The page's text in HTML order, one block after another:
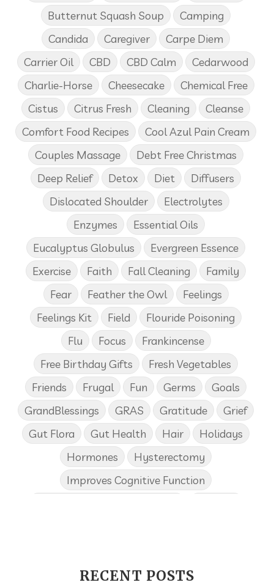
Butternut Squash Soup
Camping
Candida
Caregiver
Carpe Diem
Carrier Oil
CBD CBD Calm
Cedarwood
Charlie-Horse
Cheesecake
Chemical Free
Cistus
Citrus Fresh Cleaning
Cleanse
Comfort Food Recipes
Cool Azul Pain Cream
Couples Massage
Debt Free Christmas
Deep Relief
Detox Diet
Diffusers
Dislocated Shoulder
Electrolytes
Enzymes
Essential Oils
Eucalyptus Globulus
Evergreen Essence
Exercise
Faith Fall Cleaning
Family
Fear
Feather the Owl
Feelings
Feelings Kit
Field
Flouride Poisoning
Flu
Focus
Frankincense
Free Birthday Gifts
Fresh Vegetables
Friends
Frugal Fun Germs
Goals
GrandBlessings
GRAS Gratitude
Grief
Gut Flora
Gut Health Hair
Holidays
Hormones
Hysterectomy
Improves Cognitive Function
Learning Opportunities
Lemon
RECENT POSTS